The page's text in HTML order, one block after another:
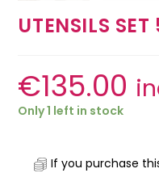
UTENSILS
€135.00
Only 1 left in stock
If you purchase